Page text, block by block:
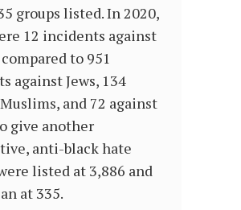
groups listed. In 2020,
12 incidents against
to 951
against Jews, 134
and 72 against
give another
anti-black hate
listed at 3,886 and
at 335.